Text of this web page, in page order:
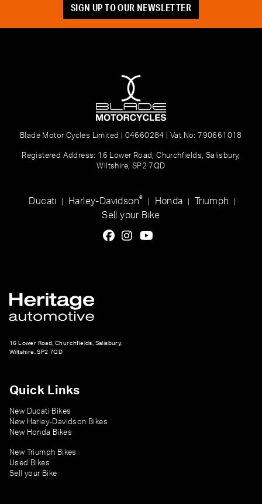
SIGN UP TO OUR NEWSLETTER
Blade Motor Cycles Limited | 04660284 | Vat No: 790661018
Registered Address: 16 Lower Road, Churchfields, Salisbury,
Wiltshire, SP2 7QD
Ducati Harley-Davidson® Honda Triumph
Sell your Bike
16 Lower Road, Churchfields, Salisbury,
Wiltshire, SP2 7QD
Quick Links
New Ducati Bikes
New Harley-Davidson Bikes
New Honda Bikes
New Triumph Bikes
Used Bikes
Sell your Bike